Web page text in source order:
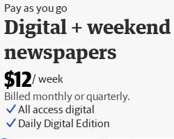
Pay as you go
Digital + weekend
newspapers
$12/ week
Billed monthly or quarterly.
All access digital
Daily Digital Edition